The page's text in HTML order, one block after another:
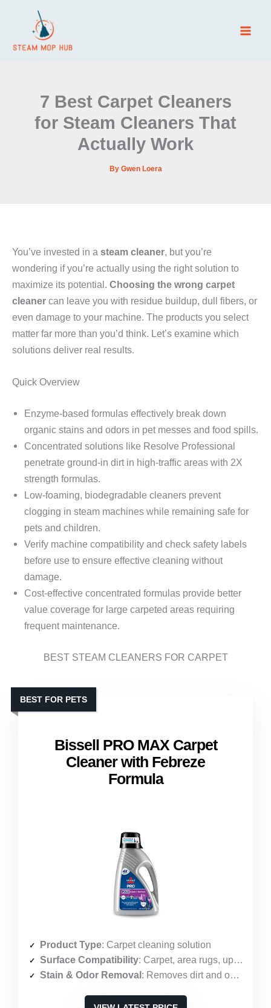
7 Best Carpet Cleaners
for Steam Cleaners That
Actually Work
By Gwen Loera
You’ve invested in a steam cleaner, but you’re
wondering if you’re actually using the right solution to
maximize its potential. Choosing the wrong carpet
cleaner can leave you with residue buildup, dull fibers, or
even damage to your machine. The products you select
matter far more than you’d think. Let’s examine which
solutions deliver real results.
Quick Overview
Enzyme-based formulas effectively break down
organic stains and odors in pet messes and food spills.
Concentrated solutions like Resolve Professional
penetrate ground-in dirt in high-traffic areas with 2X
strength formulas.
Low-foaming, biodegradable cleaners prevent
clogging in steam machines while remaining safe for
pets and children.
Verify machine compatibility and check safety labels
before use to ensure effective cleaning without
damage.
Cost-effective concentrated formulas provide better
value coverage for large carpeted areas requiring
frequent maintenance.
BEST STEAM CLEANERS FOR CARPET
Bissell PRO MAX Carpet
Cleaner with Febreze
Formula
BEST FOR PETS
Product Type: Carpet cleaning solution
Surface Compatibility: Carpet, area rugs, upholstery
Stain & Odor Removal : Removes dirt and odors with Febreze